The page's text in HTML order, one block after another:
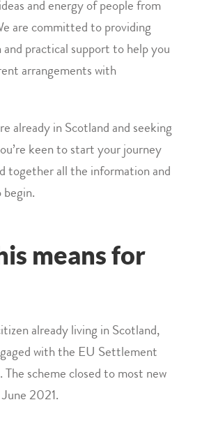
and energy of people from
are committed to providing
practical support to help you
arrangements with
already in Scotland and seeking
keen to start your journey
together all the information and
begin.
means for
already living in Scotland,
with the EU Settlement
The scheme closed to most new
2021.